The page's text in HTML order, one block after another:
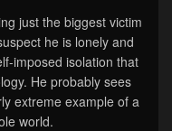
just the biggest victim
he is lonely and
imposed isolation that
He probably sees
extreme example of a
world.